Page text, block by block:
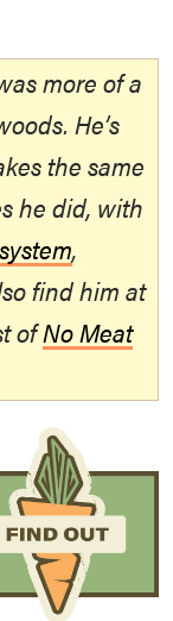
more of a
He’s
the same
he did, with
,
find him at
ofNo Meat